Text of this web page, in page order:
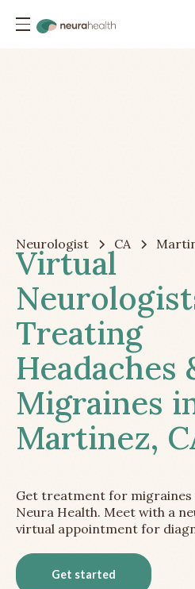
Neurologist CA
Virtual
Treating
Headaches
Migraines
Martinez,
Get treatment for migraines
Neura Health. Meet with a
virtual appointment for
Get started